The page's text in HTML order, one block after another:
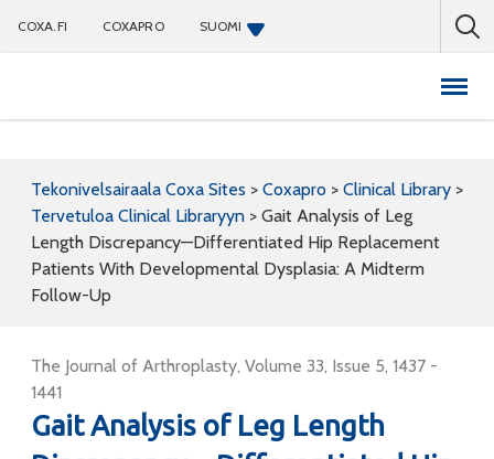
COXA.FI COXAPRO SUOMI
Tekonivelsairaala Coxa Sites > Coxapro > Clinical Library >
Tervetuloa Clinical Libraryyn > Gait Analysis of Leg
Length Discrepancy—Differentiated Hip Replacement
Patients With Developmental Dysplasia: A Midterm
Follow-Up
The Journal of Arthroplasty, Volume 33, Issue 5, 1437 -
1441
Gait Analysis of Leg Length